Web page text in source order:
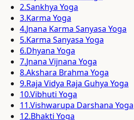
2.Sankhya Yoga
3.Karma Yoga
4.Jnana Karma Sanyasa Yoga
5.Karma Sanyasa Yoga
6.Dhyana Yoga
7.Jnana Vijnana Yoga
8.Akshara Brahma Yoga
9.Raja Vidya Raja Guhya Yoga
10.Vibhuti Yoga
11.Vishwarupa Darshana Yoga
12.Bhakti Yoga